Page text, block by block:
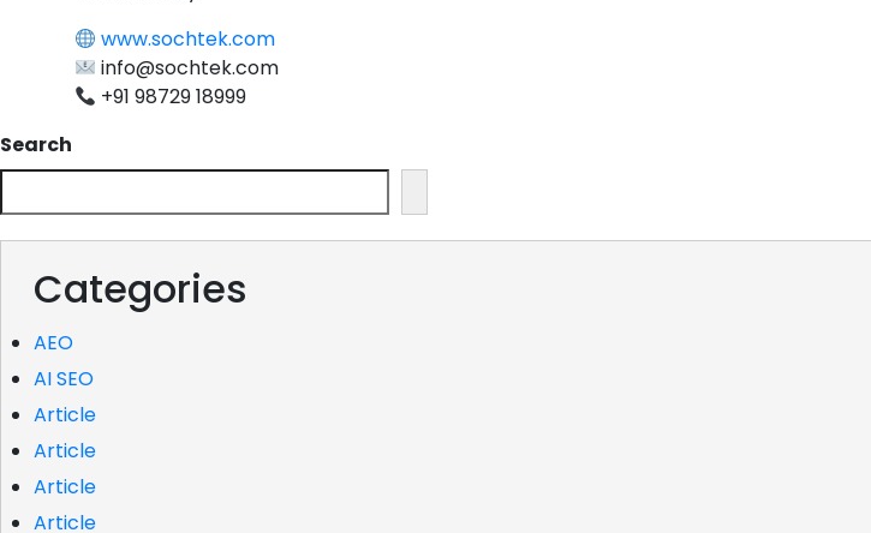
www.sochtek.com
info@sochtek.com
+91 98729 18999
Search
Categories
AEO
AI SEO
Article
Article
Article
Article